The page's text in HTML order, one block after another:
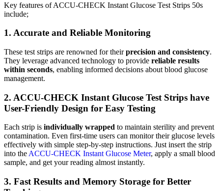
Key features of ACCU-CHECK Instant Glucose Test Strips 50s
include;
1. Accurate and Reliable Monitoring
These test strips are renowned for theirprecision and consistency.
They leverage advanced technology to provide reliable results
within seconds, enabling informed decisions about blood glucose
management.
2. ACCU-CHECK Instant Glucose Test Strips have
User-Friendly Design for Easy Testing
Each strip is individually wrapped to maintain sterility and prevent
contamination. Even first-time users can monitor their glucose levels
effectively with simple step-by-step instructions. Just insert the strip
into theACCU-CHECK Instant Glucose Meter, apply a small blood
sample, and get your reading almost instantly.
3. Fast Results and Memory Storage for Better